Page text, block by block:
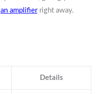
an amplifierright away.
Details